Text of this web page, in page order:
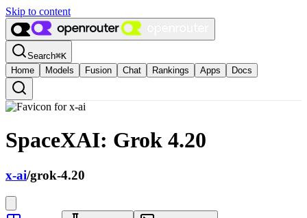
Skip to content
Search⌘K
Home
Models Fusion Chat Rankings Apps Docs
SpaceXAI: Grok 4.20
x-ai/grok-4.20